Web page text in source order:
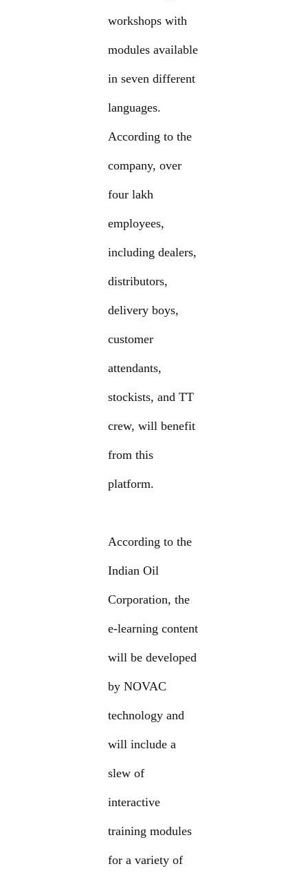
workshops with
modules available
in seven different
languages.
According to the
company, over
four lakh
employees,
including dealers,
distributors,
delivery boys,
customer
attendants,
stockists, and TT
crew, will benefit
from this
platform.
According to the
Indian Oil
Corporation, the
e-learning content
will be developed
by NOVAC
technology and
will include a
slew of
interactive
training modules
for a variety of